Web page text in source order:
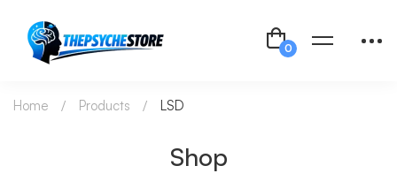
Shop
Home Products LSD